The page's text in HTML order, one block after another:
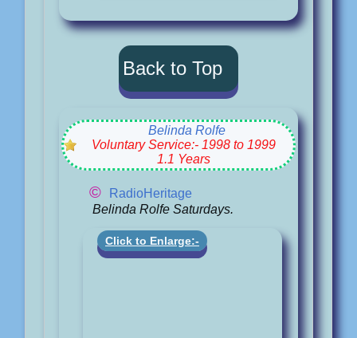
Back to Top
Belinda Rolfe
Voluntary Service:- 1998 to 1999
1.1 Years
©
RadioHeritage
Belinda Rolfe Saturdays.
Click to Enlarge:-